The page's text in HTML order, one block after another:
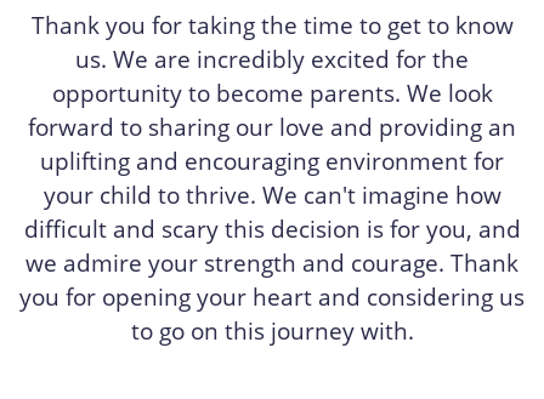
Thank you for taking the time to get to know
us. We are incredibly excited for the
opportunity to become parents. We look
forward to sharing our love and providing an
uplifting and encouraging environment for
your child to thrive. We can't imagine how
difficult and scary this decision is for you, and
we admire your strength and courage. Thank
you for opening your heart and considering us
to go on this journey with.